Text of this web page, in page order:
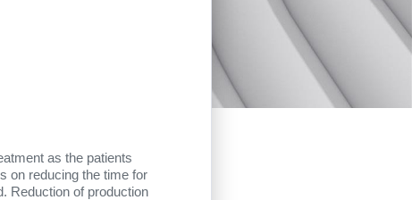
as the patients
on reducing the time for
Reduction of production